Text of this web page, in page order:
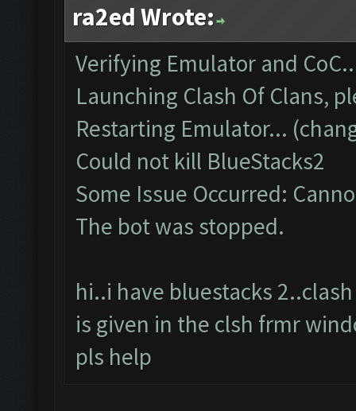
ra2ed Wrote:
Verifying Emulator and
Launching Clash Of Clans,
Restarting Emulator...
Could not kill BlueStacks2
Some Issue Occurred:
The bot was stopped.
hi..i have bluestacks
is given in the clsh frmr
pls help